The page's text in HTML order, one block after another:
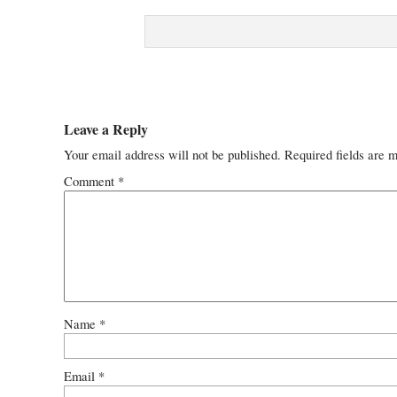
Leave a Reply
Your email address will not be published. Required fields are
Comment *
Name *
Email *